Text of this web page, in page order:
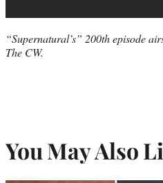
“Supernatural’s” 200th episode
The CW.
You May Also